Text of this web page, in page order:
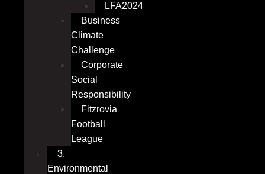
LFA2024
Business
Climate
Challenge
Corporate
Social
Responsibility
Fitzrovia
Football
League
3.
Environmental